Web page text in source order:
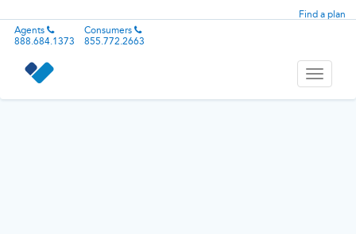
Find a plan
Agents
888.684.1373
Consumers
855.772.2663
Toggle